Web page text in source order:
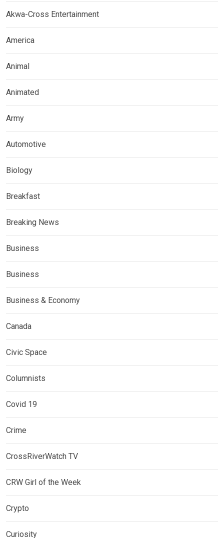
Akwa-Cross Entertainment
America
Animal
Animated
Army
Automotive
Biology
Breakfast
Breaking News
Business
Business
Business & Economy
Canada
Civic Space
Columnists
Covid 19
Crime
CrossRiverWatch TV
CRW Girl of the Week
Crypto
Curiosity